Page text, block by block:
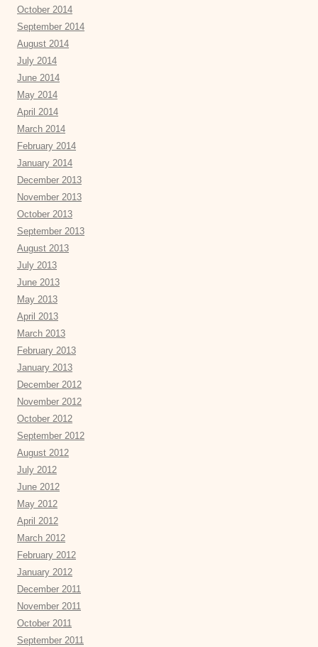
October 2014
September 2014
August 2014
July 2014
June 2014
May 2014
April 2014
March 2014
February 2014
January 2014
December 2013
November 2013
October 2013
September 2013
August 2013
July 2013
June 2013
May 2013
April 2013
March 2013
February 2013
January 2013
December 2012
November 2012
October 2012
September 2012
August 2012
July 2012
June 2012
May 2012
April 2012
March 2012
February 2012
January 2012
December 2011
November 2011
October 2011
September 2011